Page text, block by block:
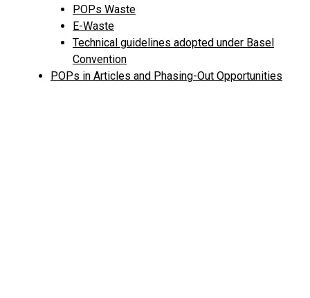
POPs Waste
E-Waste
Technical guidelines adopted under Basel
Convention
POPs in Articles and Phasing-Out Opportunities